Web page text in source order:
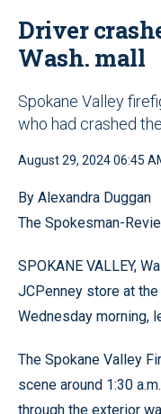
Driver
Wash. mall
Spokane Valley
who had crashed
August 29, 2024 06:45
By Alexandra Duggan
The Spokesman-
SPOKANE VALLEY,
JCPenney store at
Wednesday morning,
The Spokane Valley
scene around 1:30
through the exterior